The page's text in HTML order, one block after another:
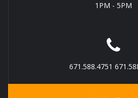
1PM - 5PM
671.588.4751